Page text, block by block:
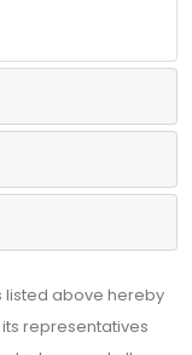
listed above hereby
representatives